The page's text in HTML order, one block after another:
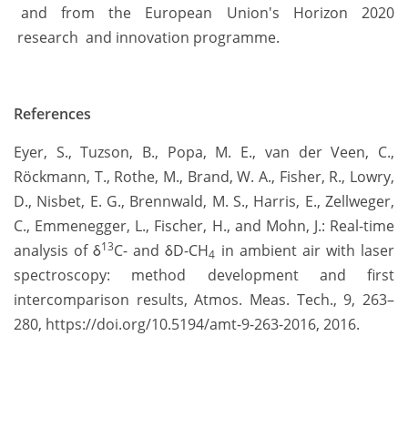
and from the European Union's Horizon 2020
research and innovation programme.
References
Eyer, S., Tuzson, B., Popa, M. E., van der Veen, C.,
Röckmann, T., Rothe, M., Brand, W. A., Fisher, R., Lowry,
D., Nisbet, E. G., Brennwald, M. S., Harris, E., Zellweger,
C., Emmenegger, L., Fischer, H., and Mohn, J.: Real-time
analysis of δ13C- and δD-CH4 in ambient air with laser
spectroscopy: method development and first
intercomparison results, Atmos. Meas. Tech., 9, 263–
280, https://doi.org/10.5194/amt-9-263-2016, 2016.